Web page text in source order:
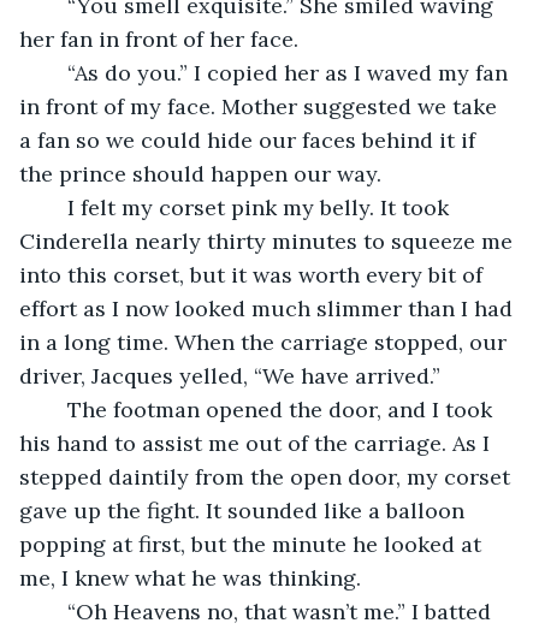
her fan in front of her face.
in front of my face. Mother suggested we take
a fan so we could hide our faces behind it if
the prince should happen our way.
Cinderella nearly thirty minutes to squeeze me
into this corset, but it was worth every bit of
effort as I now looked much slimmer than I had
in a long time. When the carriage stopped, our
driver, Jacques yelled, “We have arrived.”
his hand to assist me out of the carriage. As I
stepped daintily from the open door, my corset
gave up the fight. It sounded like a balloon
popping at first, but the minute he looked at
me, I knew what he was thinking.